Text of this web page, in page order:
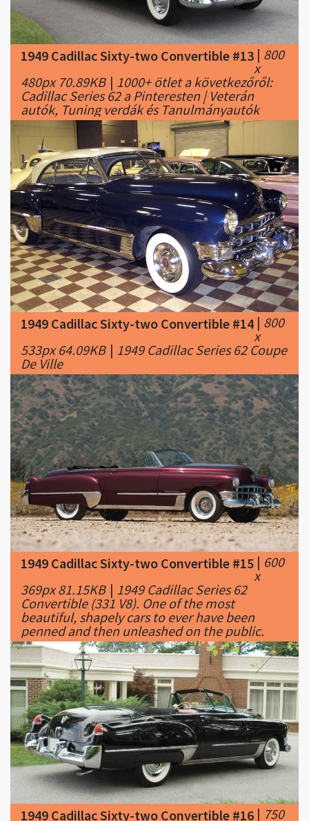
1949 Cadillac Sixty-two Convertible #13|800
x
480px 70.89KB |1000+ ötlet a következőről:
Cadillac Series 62 a Pinteresten | Veterán
autók, Tuning verdák és Tanulmányautók
1949 Cadillac Sixty-two Convertible #14|800
x
533px 64.09KB|1949 Cadillac Series 62 Coupe
De Ville
1949 Cadillac Sixty-two Convertible #15|600
x
369px 81.15KB|
1949 Cadillac Series 62
Convertible (331 V8). One of the most
beautiful, shapely cars to ever have been
penned and then unleashed on the public.
1949 Cadillac Sixty-two Convertible #16|750
x
422px 55.64KB|1949 Cadillac Series 62
Convertible Coupe